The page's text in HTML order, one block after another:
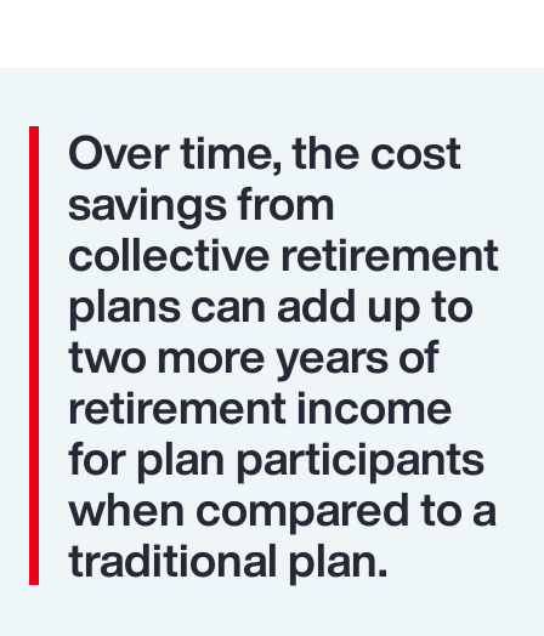
Over time, the cost
savings from
collective retirement
plans can add up to
two more years of
retirement income
for plan participants
when compared to a
traditional plan.